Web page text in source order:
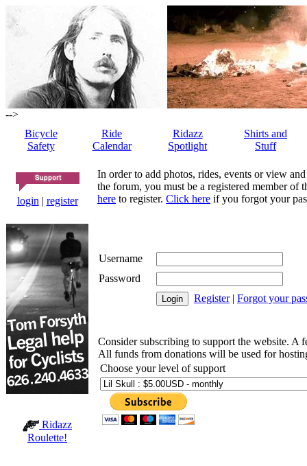
-->
Bicycle
Safety
Ride
Calendar
Ridazz
Spotlight
Shirts and
Stuff
login | register
Ridazz
Roulette!
In order to add photos, rides, events or view
the forum, you must be a registered member of
here to register. Click here if you forgot your
Username
Password
Register| Forgot your
Consider subscribing to support the website. A
All funds from donations will be used for
Choose your level of support